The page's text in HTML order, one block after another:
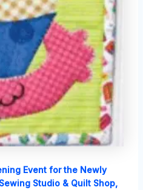
Event for the Newly
Studio & Quilt Shop,